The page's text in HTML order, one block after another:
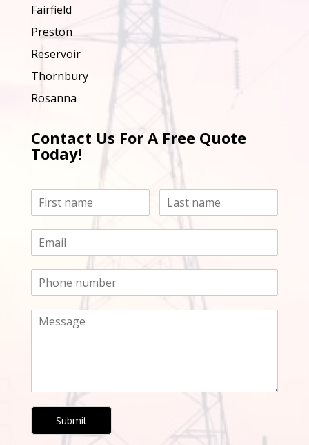
Fairfield
Preston
Reservoir
Thornbury
Rosanna
Contact Us For A Free Quote
Today!
Submit